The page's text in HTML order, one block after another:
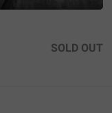
SOLD OUT